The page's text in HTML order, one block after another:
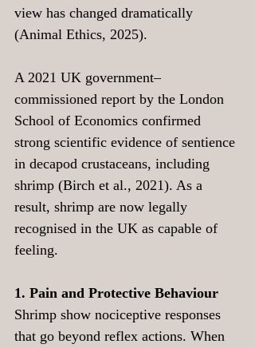
view has changed dramatically
(Animal Ethics, 2025).
A 2021 UK government–
commissioned report by the London
School of Economics confirmed
strong scientific evidence of sentience
in decapod crustaceans, including
shrimp (Birch et al., 2021). As a
result, shrimp are now legally
recognised in the UK as capable of
feeling.
1. Pain and Protective Behaviour
Shrimp show nociceptive responses
that go beyond reflex actions. When